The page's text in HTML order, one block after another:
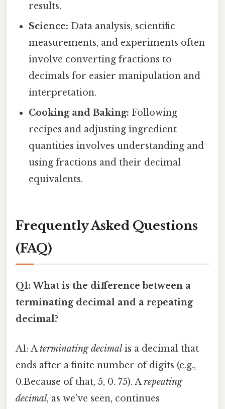
results.
Science: Data analysis, scientific
measurements, and experiments often
involve converting fractions to
decimals for easier manipulation and
interpretation.
Cooking and Baking: Following
recipes and adjusting ingredient
quantities involves understanding and
using fractions and their decimal
equivalents.
Frequently Asked Questions
(FAQ)
Q1: What is the difference between a
terminating decimal and a repeating
decimal?
A1: Aterminating decimal is a decimal that
ends after a finite number of digits (e.g.,
0.Because of that, 5, 0. 75). Arepeating
decimal, as we've seen, continues